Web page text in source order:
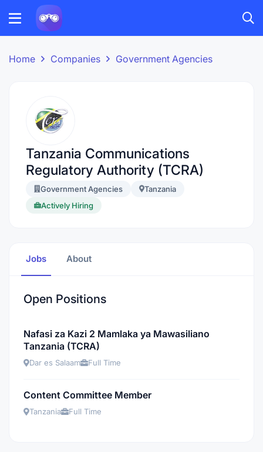
Home Companies Government Agencies
Tanzania Communications
Regulatory Authority (TCRA)
Government Agencies
Tanzania
Actively Hiring
Jobs About
Open Positions
Nafasi za Kazi 2 Mamlaka ya Mawasiliano
Tanzania (TCRA)
Dar es Salaam Full Time
Content Committee Member
Tanzania Full Time